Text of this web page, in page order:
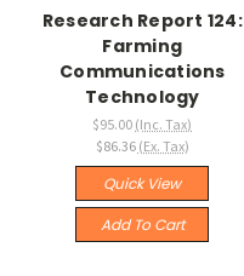
Research Report 124:
Farming
Communications
Technology
$95.00 (Inc. Tax)
$86.36 (Ex. Tax)
Quick View
Add To Cart